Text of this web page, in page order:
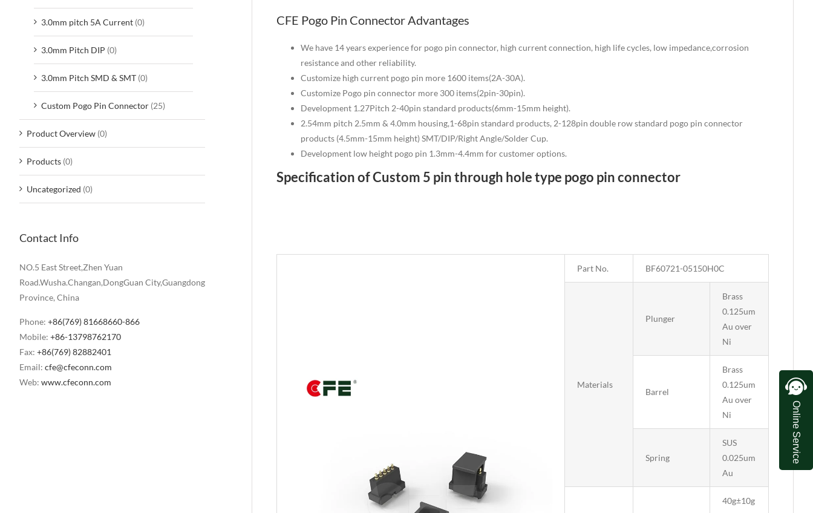
CFE Pogo Pin Connector Advantages
We have 14 years experience for pogo pin connector, high current connection, high life cycles, low impedance,corrosion
resistance and other reliability.
Customize high current pogo pin more 1600 items(2A-30A).
Customize Pogo pin connector more 300 items(2pin-30pin).
Development 1.27Pitch 2-40pin standard products(6mm-15mm height).
2.54mm pitch 2.5mm & 4.0mm housing,1-68pin standard products, 2-128pin double row standard pogo pin connector
products (4.5mm-15mm height) SMT/DIP/Right Angle/Solder Cup.
Development low height pogo pin 1.3mm-4.4mm for customer options.
Specification of Custom 5 pin through hole type pogo pin connector
Part No. BF60721-05150H0C
Materials
Plunger
Brass
0.125um
Au over
Ni
Barrel
Brass
0.125um
Au over
Ni
Spring
SUS
0.025um
Au
40g±10g
3.0mm pitch 5A Current (0)
3.0mm Pitch DIP (0)
3.0mm Pitch SMD & SMT (0)
Custom Pogo Pin Connector (25)
Product Overview (0)
Products (0)
Uncategorized (0)
Contact Info
NO.5 East Street,Zhen Yuan
Road.Wusha.Changan,DongGuan City,Guangdong
Province, China
Phone: +86(769) 81668660-866
Mobile: +86-13798762170
Fax: +86(769) 82882401
Email: cfe@cfeconn.com
Web: www.cfeconn.com
Online Service